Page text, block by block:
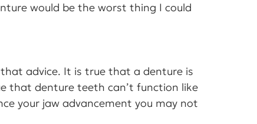
would be the worst thing I could
advice. It is true that a denture is
that denture teeth can’t function like
your jaw advancement you may not